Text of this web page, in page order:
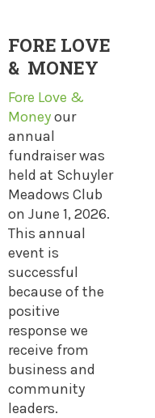
FORE LOVE
& MONEY
Fore Love &
Moneyour
annual
fundraiser was
held at Schuyler
Meadows Club
on June 1, 2026.
This annual
event is
successful
because of the
positive
response we
receive from
business and
community
leaders.